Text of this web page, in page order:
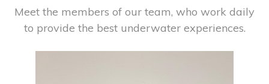
Meet the members of our team, who work daily
to provide the best underwater experiences.